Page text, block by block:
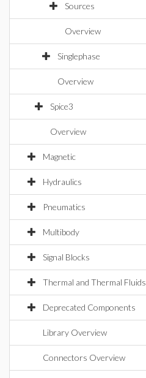
Sources
Overview
Singlephase
Overview
Spice3
Overview
Magnetic
Hydraulics
Pneumatics
Multibody
Signal Blocks
Thermal and Thermal Fluids
Deprecated Components
Library Overview
Connectors Overview